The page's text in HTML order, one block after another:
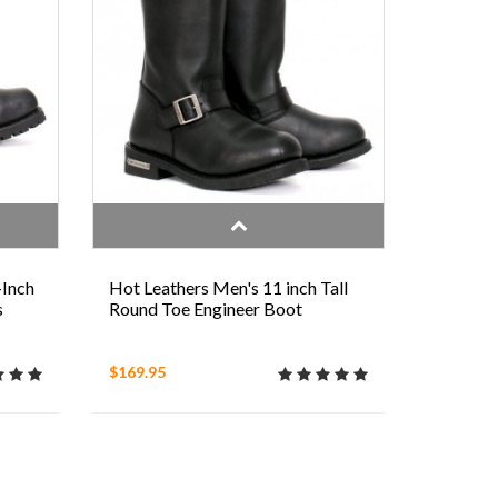
Hot Leathers Men's 11 inch Tall
Round Toe Engineer Boot
$169.95